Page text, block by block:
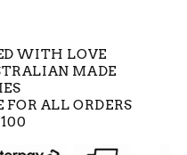
WITH LOVE
MADE
ALL ORDERS